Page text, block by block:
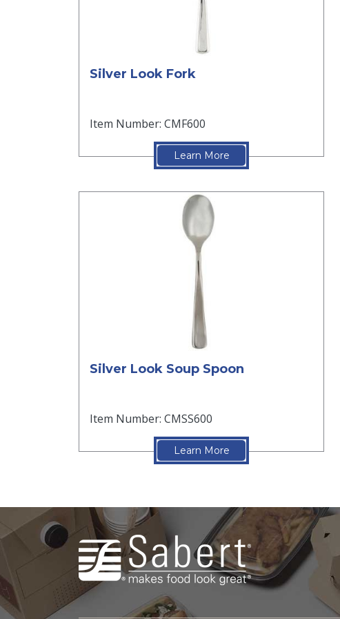
Silver Look Fork
Item Number: CMF600
Learn More
Silver Look Soup Spoon
Item Number: CMSS600
Learn More